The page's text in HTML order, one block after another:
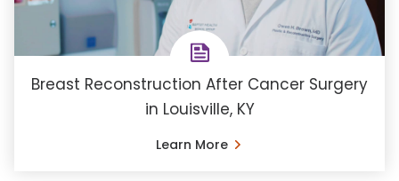
Breast Reconstruction After Cancer Surgery
in Louisville, KY
Learn More